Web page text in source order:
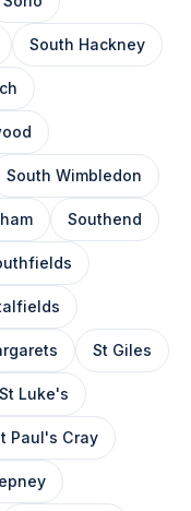
South Hackney
South Wimbledon
Southend
St Giles
St Luke's
Paul's Cray